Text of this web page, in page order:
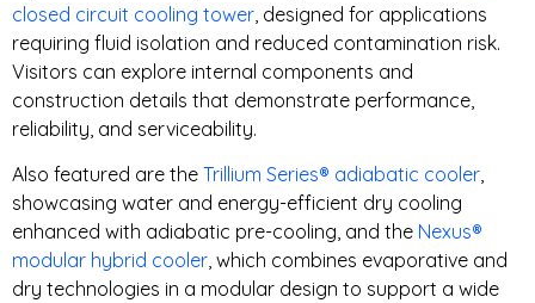
closed circuit cooling tower, designed for applications
requiring fluid isolation and reduced contamination risk.
Visitors can explore internal components and
construction details that demonstrate performance,
reliability, and serviceability.
Also featured are the Trillium Series® adiabatic cooler,
showcasing water and energy-efficient dry cooling
enhanced with adiabatic pre-cooling, and the Nexus®
modular hybrid cooler, which combines evaporative and
dry technologies in a modular design to support a wide